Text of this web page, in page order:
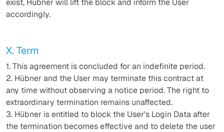
exist, Hübner will lift the block and inform the User
accordingly.
X. Term
1. This agreement is concluded for an indefinite period.
2. Hübner and the User may terminate this contract at
any time without observing a notice period. The right to
extraordinary termination remains unaffected.
3. Hübner is entitled to block the User's Login Data after
the termination becomes effective and to delete the user